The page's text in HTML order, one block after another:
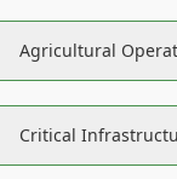
Agricultural
Critical